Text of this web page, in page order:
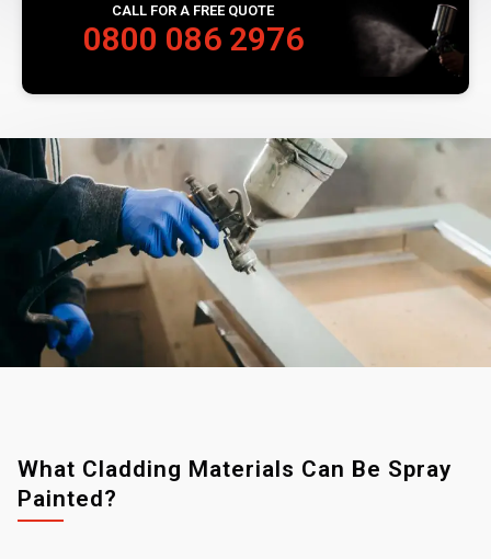
CALL FOR A FREE QUOTE
0800 086 2976
What Cladding Materials Can Be Spray
Painted?